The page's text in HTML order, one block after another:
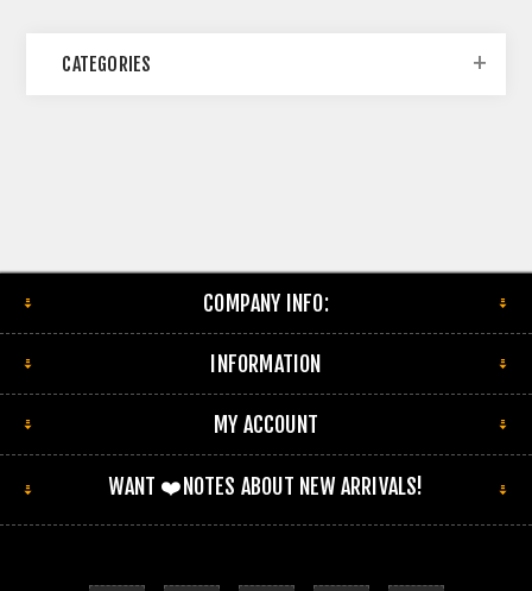
CATEGORIES
COMPANY INFO:
INFORMATION
MY ACCOUNT
WANT ❤️NOTES ABOUT NEW ARRIVALS!